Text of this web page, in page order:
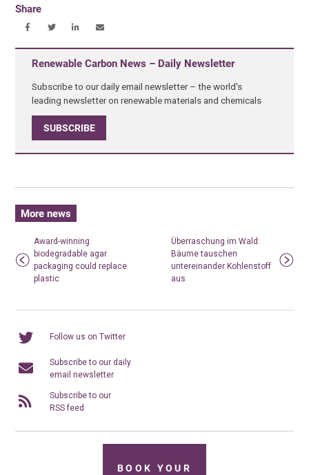
Share
Renewable Carbon News – Daily Newsletter
Subscribe to our daily email newsletter – the world's
leading newsletter on renewable materials and chemicals
SUBSCRIBE
More news
Award-winning
biodegradable agar
packaging could replace
plastic
Überraschung im Wald:
Bäume tauschen
untereinander Kohlenstoff
aus
Follow us on Twitter
Subscribe to our daily
email newsletter
Subscribe to our
RSS feed
BOOK YOUR